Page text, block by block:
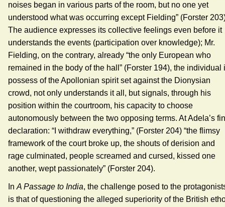
noises began in various parts of the room, but no one yet
understood what was occurring except Fielding” (Forster
The audience expresses its collective feelings even before it
understands the events (participation over knowledge); Mr.
Fielding, on the contrary, already “the only European who
remained in the body of the hall” (Forster 194), the individual
possess of the Apollonian spirit set against the Dionysian
crowd, not only understands it all, but signals, through his
position within the courtroom, his capacity to choose
autonomously between the two opposing terms. At Adela’s
declaration: “I withdraw everything,” (Forster 204) “the flimsy
framework of the court broke up, the shouts of derision and
rage culminated, people screamed and cursed, kissed one
another, wept passionately” (Forster 204).
In A Passage to India, the challenge posed to the
is that of questioning the alleged superiority of the British